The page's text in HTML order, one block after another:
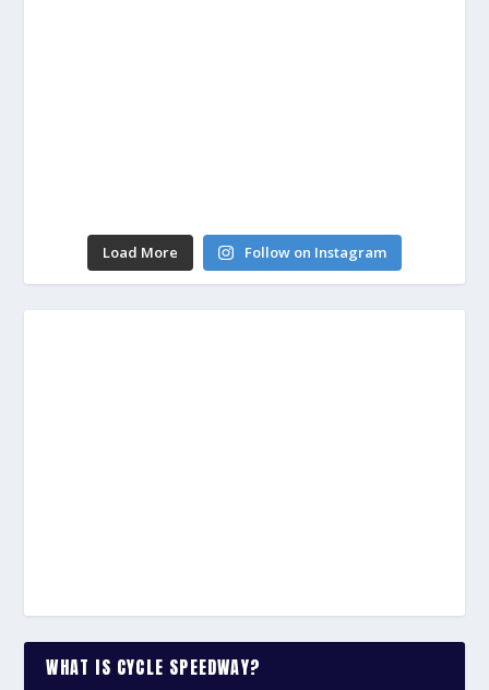
Load More Follow on Instagram
WHAT IS CYCLE SPEEDWAY?